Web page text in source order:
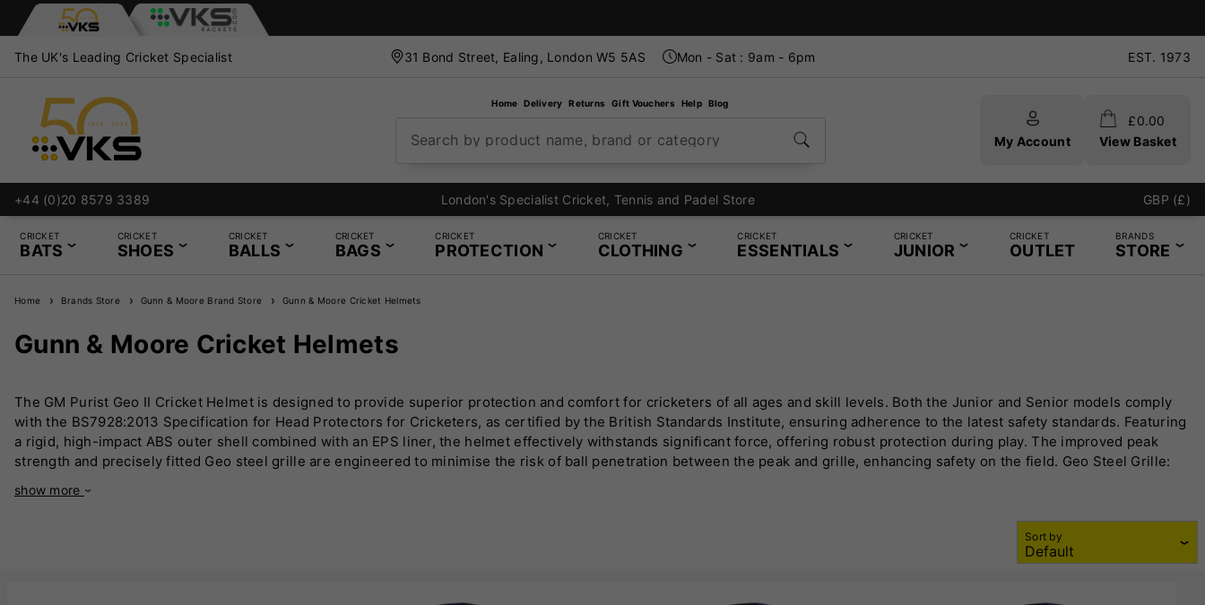
The UK's Leading Cricket Specialist 31 Bond Street, Ealing, London W5 5AS Mon - Sat : 9am - 6pm EST. 1973
Home Delivery Returns Gift Vouchers Help Blog
Search by product name, brand or category My Account
£0.00
View Basket
+44 (0)20 8579 3389 London's Specialist Cricket, Tennis and Padel Store GBP (£)
CRICKET
BATS
CRICKET
SHOES
CRICKET
BALLS
CRICKET
BAGS
CRICKET
PROTECTION
CRICKET
CLOTHING
CRICKET
ESSENTIALS
CRICKET
JUNIOR
CRICKET
OUTLET
BRANDS
STORE
Home Brands Store Gunn & Moore Brand Store Gunn & Moore Cricket Helmets
Gunn & Moore Cricket Helmets
The GM Purist Geo II Cricket Helmet is designed to provide superior protection and comfort for cricketers of all ages and skill levels. Both the Junior and Senior models comply
with the BS7928:2013 Specification for Head Protectors for Cricketers, as certified by the British Standards Institute, ensuring adherence to the latest safety standards. Featuring
a rigid, high-impact ABS outer shell combined with an EPS liner, the helmet effectively withstands significant force, offering robust protection during play. The improved peak
strength and precisely fitted Geo steel grille are engineered to minimise the risk of ball penetration between the peak and grille, enhancing safety on the field. Geo Steel Grille:
fitting and removal of the helmet mid-innings, providing a secure and comfortable fit tailored to individual preferences.
show more
Sort by